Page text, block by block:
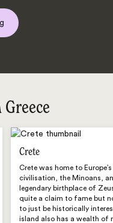
Crete
Crete was home to
civilisation, the Minoans,
legendary birthplace of
quite a claim to fame but
to just be historically
island also has a wealth of